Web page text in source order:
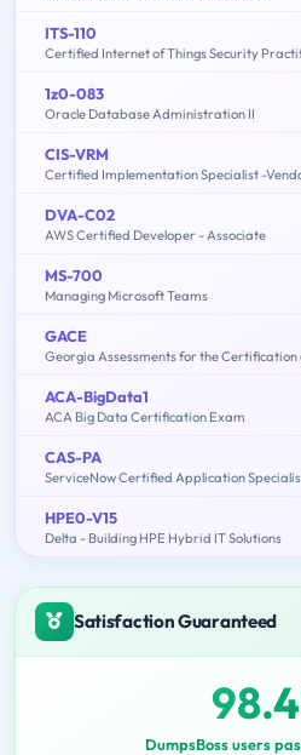
ITS-110
Certified Internet of Things Security
1z0-083
Oracle Database Administration II
CIS-VRM
Certified Implementation Specialist -
DVA-C02
AWS Certified Developer - Associate
MS-700
Managing Microsoft Teams
GACE
Georgia Assessments for the Certification
ACA-BigData1
ACA Big Data Certification Exam
CAS-PA
ServiceNow Certified Application
HPE0-V15
Delta - Building HPE Hybrid IT Solutions
Satisfaction Guaranteed
DumpsBoss users